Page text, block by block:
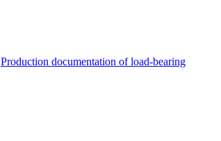
Production documentation of load-bearing